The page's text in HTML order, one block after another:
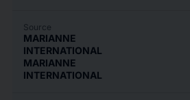
Source
MARIANNE
INTERNATIONAL
MARIANNE
INTERNATIONAL